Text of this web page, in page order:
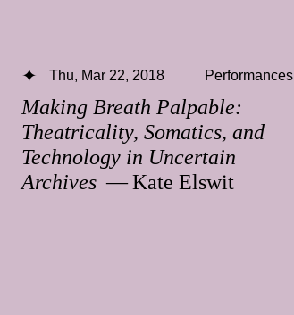
Making Breath Palpable:
Theatricality, Somatics, and
Technology in Uncertain
Archives — Kate Elswit
Thu, Mar 22, 2018 Performances